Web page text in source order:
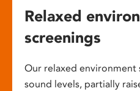
Relaxed
screenings
Our relaxed environment
sound levels, partially